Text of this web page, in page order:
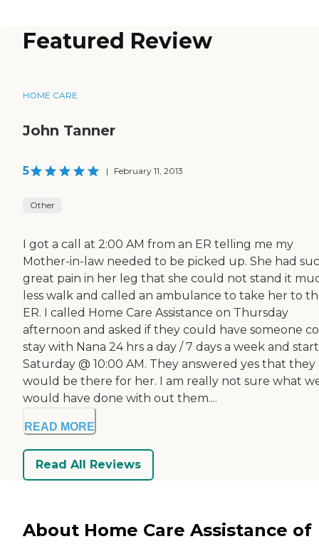
Featured Review
HOME CARE
John Tanner
5 | February 11, 2013
Other
I got a call at 2:00 AM from an ER telling me my
Mother-in-law needed to be picked up. She had
great pain in her leg that she could not stand it
less walk and called an ambulance to take her to
ER. I called Home Care Assistance on Thursday
afternoon and asked if they could have someone
stay with Nana 24 hrs a day / 7 days a week and
Saturday @ 10:00 AM. They answered yes that they
would be there for her. I am really not sure what
would have done with out them....
READ MORE
Read All Reviews
About Home Care Assistance of